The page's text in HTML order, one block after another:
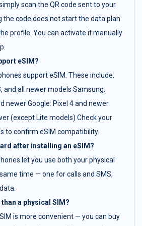
scan the QR code sent to your
the code does not start the data plan
profile. You can activate it manually
eSIM?
support eSIM. These include:
and all newer models Samsung:
newer Google: Pixel 4 and newer
(except Lite models) Check your
to confirm eSIM compatibility.
after installing an eSIM?
let you use both your physical
time — one for calls and SMS,
than a physical SIM?
is more convenient — you can buy